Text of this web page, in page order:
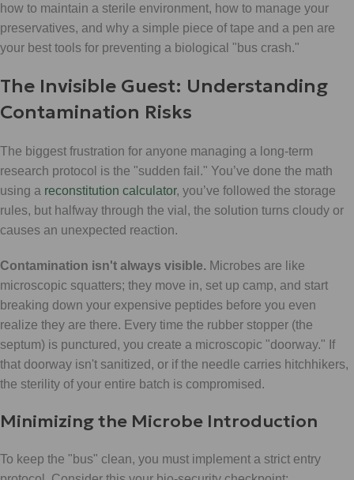
how to maintain a sterile environment, how to manage your
preservatives, and why a simple piece of tape and a pen are
your best tools for preventing a biological "bus crash."
The Invisible Guest: Understanding
Contamination Risks
The biggest frustration for anyone managing a long-term
research protocol is the "sudden fail." You’ve done the math
using a reconstitution calculator, you’ve followed the storage
rules, but halfway through the vial, the solution turns cloudy or
causes an unexpected reaction.
Contamination isn't always visible. Microbes are like
microscopic squatters; they move in, set up camp, and start
breaking down your expensive peptides before you even
realize they are there. Every time the rubber stopper (the
septum) is punctured, you create a microscopic "doorway." If
that doorway isn't sanitized, or if the needle carries hitchhikers,
the sterility of your entire batch is compromised.
Minimizing the Microbe Introduction
To keep the "bus" clean, you must implement a strict entry